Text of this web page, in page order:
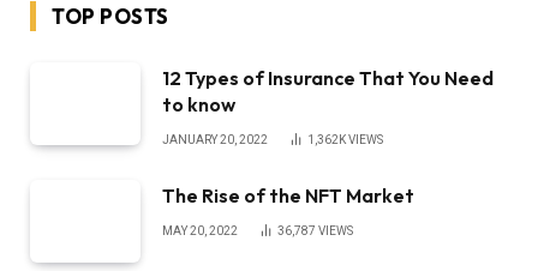
TOP POSTS
12 Types of Insurance That You Need
to know
JANUARY 20, 2022 1,362KVIEWS
The Rise of the NFT Market
MAY 20, 2022 36,787 VIEWS